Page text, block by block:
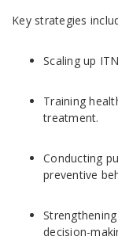
Key strategies
Scaling up
Training
treatment.
Conducting
preventive
decision-